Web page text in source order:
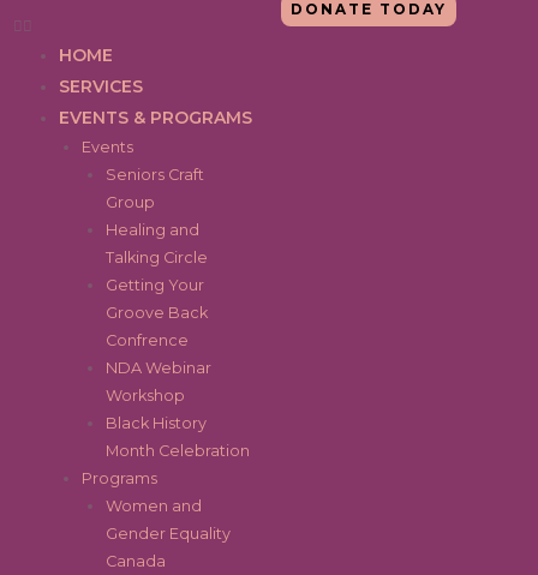
HOME
SERVICES
EVENTS & PROGRAMS
Events
Seniors Craft
Group
Healing and
Talking Circle
Getting Your
Groove Back
Confrence
NDA Webinar
Workshop
Black History
Month Celebration
Programs
Women and
Gender Equality
Canada
DONATE TODAY